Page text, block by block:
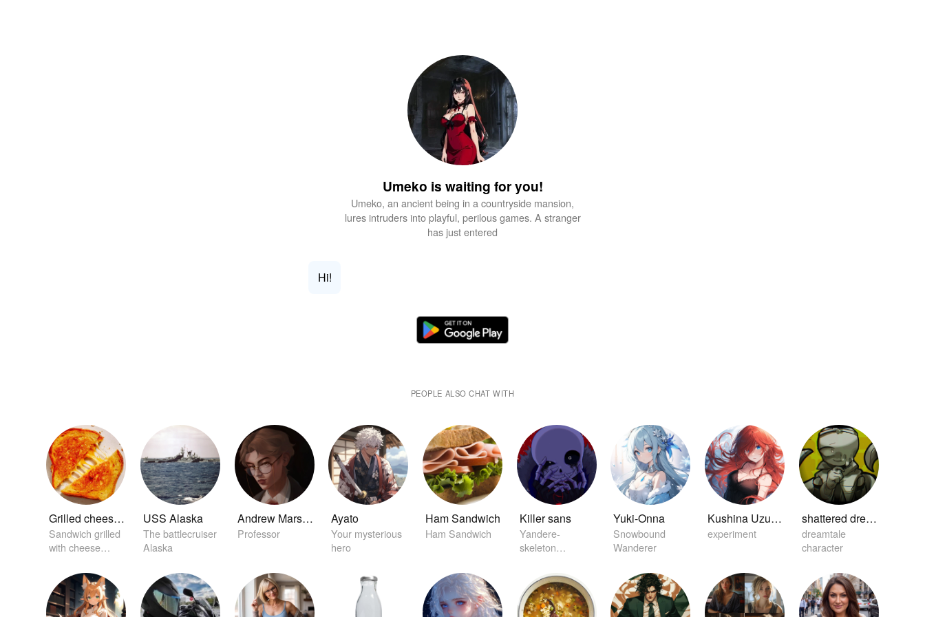
Umeko is waiting for you!
Umeko, an ancient being in a countryside mansion,
lures intruders into playful, perilous games. A stranger
has just entered
Hi!
PEOPLE ALSO CHAT WITH
Grilled cheese sandwich
Sandwich grilled
with cheese
USS Alaska
The battlecruiser
Alaska
Andrew Marston
Professor
Ayato
Your mysterious
hero
Ham Sandwich
Ham Sandwich
Killer sans
Yandere-
skeleton
Yuki-Onna
Snowbound
Wanderer
Kushina Uzuamki
experiment
shattered dream sans
dreamtale
character